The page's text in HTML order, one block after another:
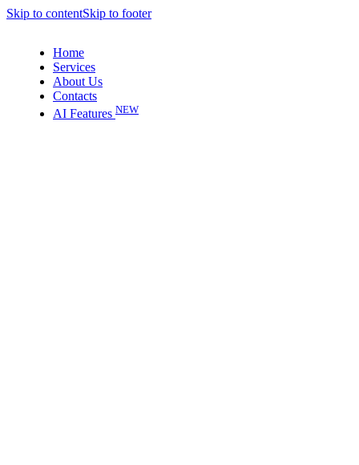
Skip to contentSkip to footer
Home
Services
About Us
Contacts
AI Features NEW